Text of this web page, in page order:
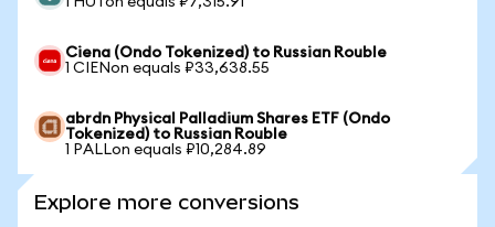
Ciena (Ondo Tokenized) to Russian Rouble
1 CIENon equals ₽33,638.55
abrdn Physical Palladium Shares ETF (Ondo
Tokenized) to Russian Rouble
1 PALLon equals ₽10,284.89
Explore more conversions